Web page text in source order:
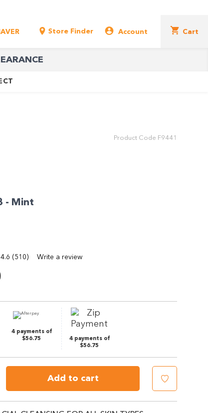
Cart
Store Finder Account
Product Code F9441
- Mint
4.6 Read
link.
(510) Write a review
4 payments of
$56.75
4 payments of
$56.75
Add to cart